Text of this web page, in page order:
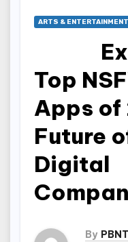
ARTS &
Top
Apps of
Future
Digital
By